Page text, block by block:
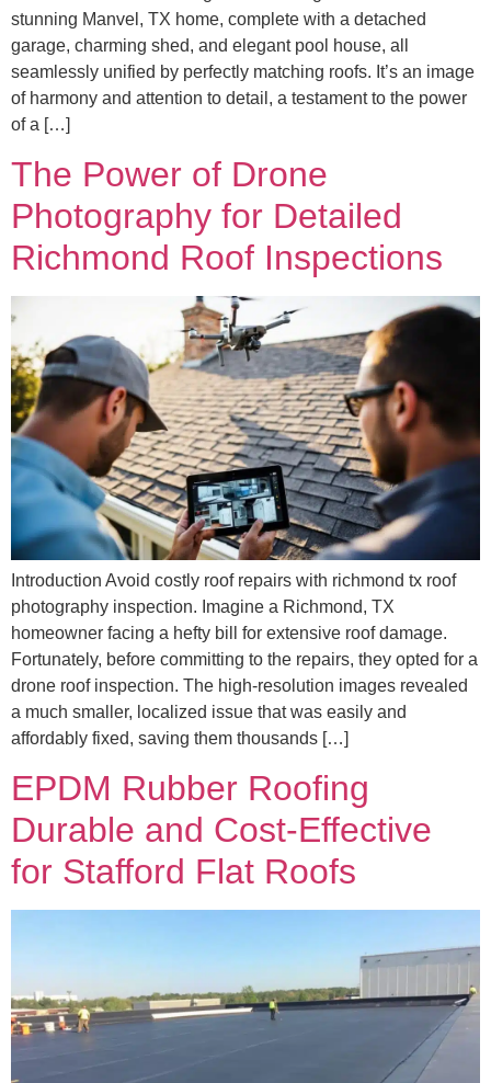
stunning Manvel, TX home, complete with a detached
garage, charming shed, and elegant pool house, all
seamlessly unified by perfectly matching roofs. It’s an image
of harmony and attention to detail, a testament to the power
of a […]
The Power of Drone
Photography for Detailed
Richmond Roof Inspections
Introduction Avoid costly roof repairs with richmond tx roof
photography inspection. Imagine a Richmond, TX
homeowner facing a hefty bill for extensive roof damage.
Fortunately, before committing to the repairs, they opted for a
drone roof inspection. The high-resolution images revealed
a much smaller, localized issue that was easily and
affordably fixed, saving them thousands […]
EPDM Rubber Roofing
Durable and Cost-Effective
for Stafford Flat Roofs